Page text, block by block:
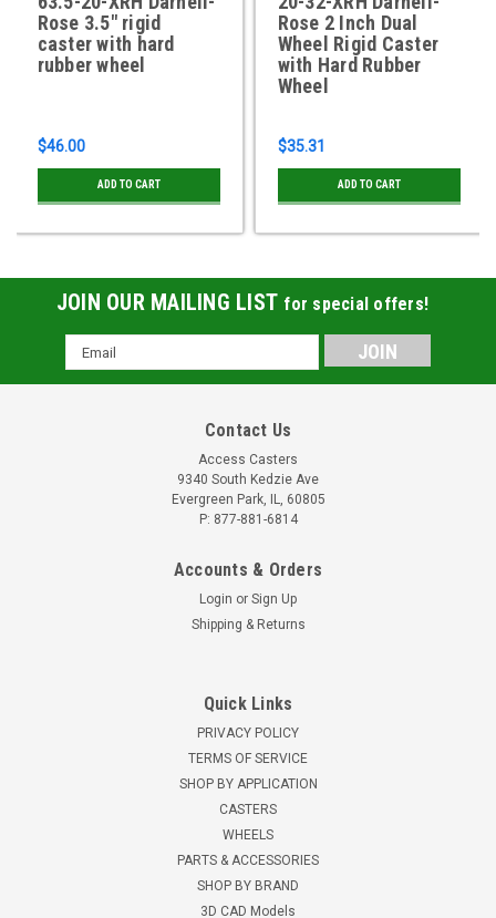
Rose 3.5" rigid
caster with hard
rubber wheel
$46.00
ADD TO CART
Rose 2 Inch Dual
Wheel Rigid Caster
with Hard Rubber
Wheel
$35.31
ADD TO CART
JOIN OUR MAILING LIST for special offers!
Email
Address
Contact Us
Access Casters
9340 South Kedzie Ave
Evergreen Park, IL, 60805
P: 877-881-6814
Accounts & Orders
Login or Sign Up
Shipping & Returns
Quick Links
PRIVACY POLICY
TERMS OF SERVICE
SHOP BY APPLICATION
CASTERS
WHEELS
PARTS & ACCESSORIES
SHOP BY BRAND
3D CAD Models